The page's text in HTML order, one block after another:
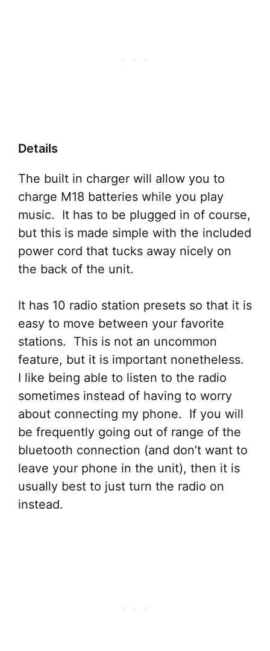
Details
The built in charger will allow you to
charge M18 batteries while you play
music. It has to be plugged in of course,
but this is made simple with the included
power cord that tucks away nicely on
the back of the unit.
It has 10 radio station presets so that it is
easy to move between your favorite
stations. This is not an uncommon
feature, but it is important nonetheless.
I like being able to listen to the radio
sometimes instead of having to worry
about connecting my phone. If you will
be frequently going out of range of the
bluetooth connection (and don’t want to
leave your phone in the unit), then it is
usually best to just turn the radio on
instead.